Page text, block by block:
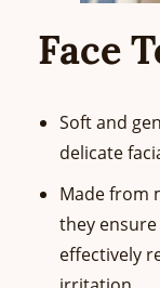
Face
Soft and
delicate
Made from
they
effectively